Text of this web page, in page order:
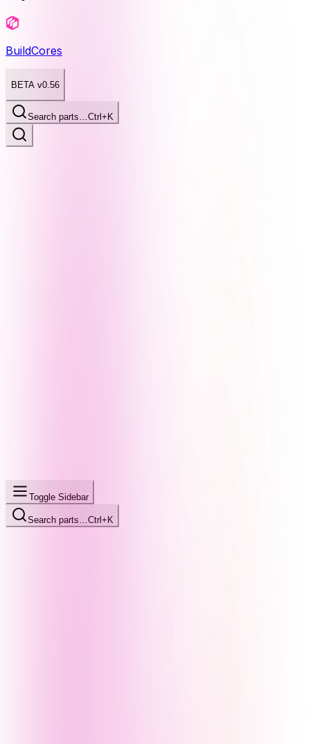
BuildCores
BETA v0.56
Search parts…Ctrl+K
Toggle Sidebar
Search parts… Ctrl+K